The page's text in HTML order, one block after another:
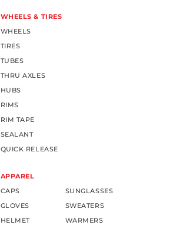
WHEELS & TIRES
WHEELS
TIRES
TUBES
THRU AXLES
HUBS
RIMS
RIM TAPE
SEALANT
QUICK RELEASE
APPAREL
CAPS
GLOVES
HELMET
SUNGLASSES
SWEATERS
WARMERS